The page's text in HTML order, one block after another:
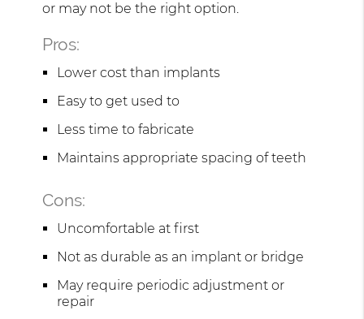
or may not be the right option.
Pros:
Lower cost than implants
Easy to get used to
Less time to fabricate
Maintains appropriate spacing of teeth
Cons:
Uncomfortable at first
Not as durable as an implant or bridge
May require periodic adjustment or
repair